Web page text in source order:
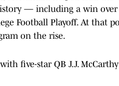
— including a win over
Football Playoff. At that
on the rise.
five-star QB J.J.